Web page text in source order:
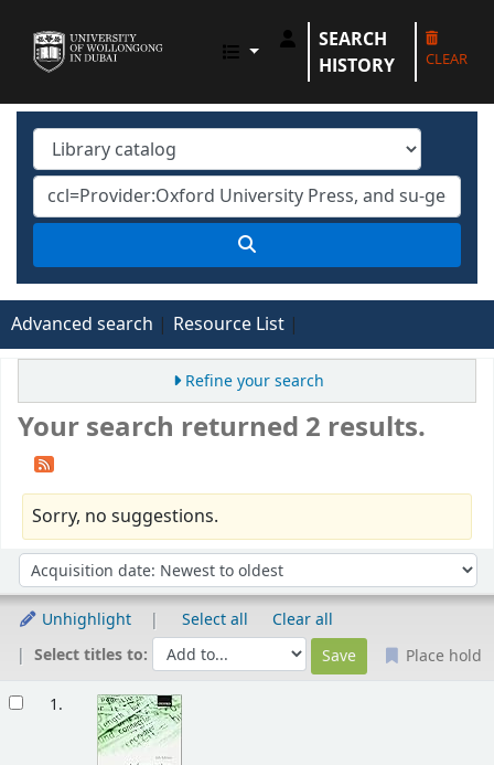
UOWD LIBRARY
SEARCH
HISTORY
CLEAR
Advanced search Resource List
Refine your search
Your search returned 2 results.
Sorry, no suggestions.
Sort by:
Unhighlight Select all
Clear all
Select titles to:
Place hold
1.